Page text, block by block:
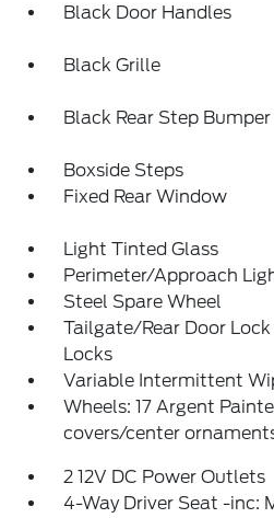
Black Door Handles
Black Grille
Black Rear Step Bumper
Boxside Steps
Fixed Rear Window
Light Tinted Glass
Perimeter/Approach
Steel Spare Wheel
Tailgate/Rear Door
Locks
Variable Intermittent
Wheels: 17 Argent
covers/center
2 12V DC Power Outlets
4-Way Driver Seat -inc: